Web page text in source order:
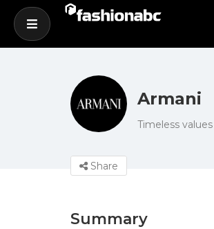
Armani
Timeless
Share
Summary